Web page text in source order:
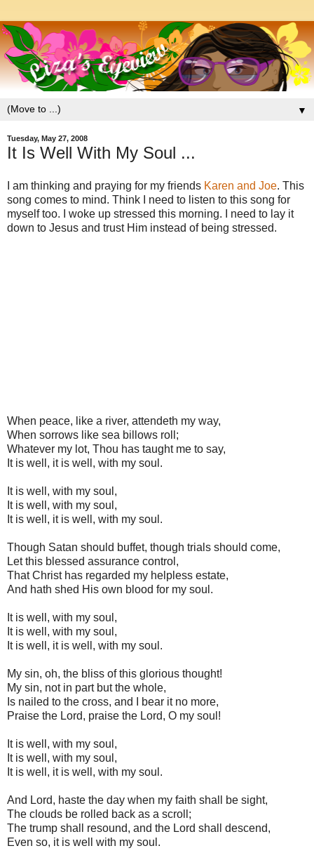
▼
Tuesday, May 27, 2008
It Is Well With My Soul ...
I am thinking and praying for my friends Karen and Joe. This
song comes to mind. Think I need to listen to this song for
myself too. I woke up stressed this morning. I need to lay it
down to Jesus and trust Him instead of being stressed.
When peace, like a river, attendeth my way,
When sorrows like sea billows roll;
Whatever my lot, Thou has taught me to say,
It is well, it is well, with my soul.
It is well, with my soul,
It is well, with my soul,
It is well, it is well, with my soul.
Though Satan should buffet, though trials should come,
Let this blessed assurance control,
That Christ has regarded my helpless estate,
And hath shed His own blood for my soul.
It is well, with my soul,
It is well, with my soul,
It is well, it is well, with my soul.
My sin, oh, the bliss of this glorious thought!
My sin, not in part but the whole,
Is nailed to the cross, and I bear it no more,
Praise the Lord, praise the Lord, O my soul!
It is well, with my soul,
It is well, with my soul,
It is well, it is well, with my soul.
And Lord, haste the day when my faith shall be sight,
The clouds be rolled back as a scroll;
The trump shall resound, and the Lord shall descend,
Even so, it is well with my soul.